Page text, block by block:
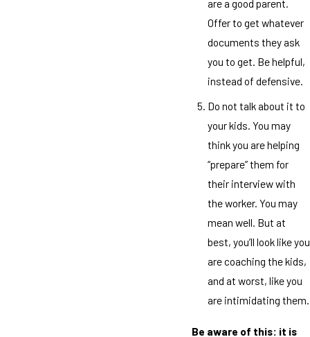
are a good parent.
Offer to get whatever
documents they ask
you to get. Be helpful,
instead of defensive.
Do not talk about it to
your kids. You may
think you are helping
“prepare” them for
their interview with
the worker. You may
mean well. But at
best, you’ll look like you
are coaching the kids,
and at worst, like you
are intimidating them.
Be aware of this: it is